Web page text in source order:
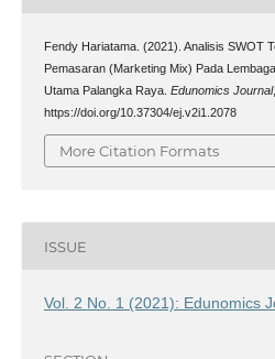
Fendy Hariatama. (2021). Analisis SWOT
Pemasaran (Marketing Mix) Pada
Utama Palangka Raya. Edunomics Journal,
https://doi.org/10.37304/ej.v2i1.2078
More Citation Formats
ISSUE
Vol. 2 No. 1 (2021): Edunomics